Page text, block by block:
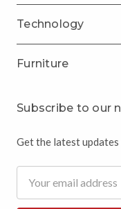
Technology
Furniture
Subscribe to our
Get the latest updates
Address